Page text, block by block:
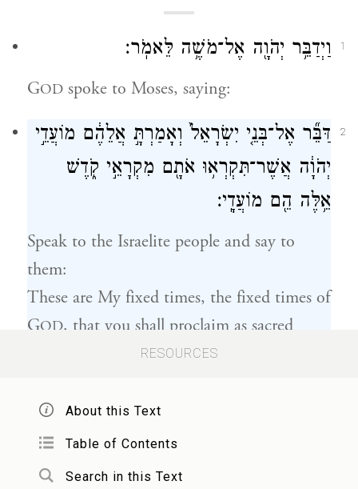
1 וַיְדַבֵּ֥ר יְהֹוָ֖ה אֶל־מֹשֶׁ֥ה לֵּאמֹֽר׃
GOD spoke to Moses, saying:
2
דַּבֵּ֞ר אֶל־בְּנֵ֤י יִשְׂרָאֵל֙ וְאָמַרְתָּ֣ אֲלֵהֶ֔ם מוֹעֲדֵ֣י
יְהֹוָ֔ה אֲשֶׁר־תִּקְרְא֥וּ אֹתָ֖ם מִקְרָאֵ֣י קֹ֑דֶשׁ
אֵ֥לֶּה הֵ֖ם מוֹעֲדָֽי׃
Speak to the Israelite people and say to
them:
These are My fixed times, the fixed times of
GOD, that you shall proclaim as sacred
שֵׁ֣שֶׁת יָמִים֮ תֵּעָשֶׂ֣ה מְלָאכָה֒ וּבַיּ֣וֹם הַשְּׁבִיעִ֗י
שַׁבַּ֤ת שַׁבָּתוֹן֙ מִקְרָא־קֹ֔דֶשׁ כׇּל־מְלָאכָ֖ה לֹ֣א
תַעֲשׂ֑וּ שַׁבָּ֥ת הִוא֙ לַֽיהֹוָ֔ה בְּכֹ֖ל
RESOURCES
About this Text
Table of Contents
Search in this Text